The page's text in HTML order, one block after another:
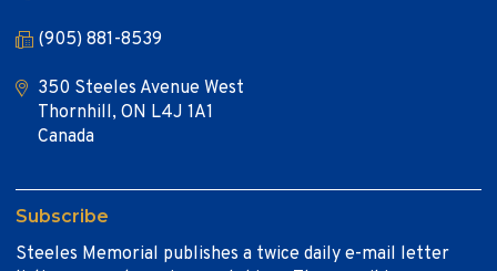
(905) 881-8539
350 Steeles Avenue West
Thornhill, ON L4J 1A1
Canada
Subscribe
Steeles Memorial publishes a twice daily e-mail letter